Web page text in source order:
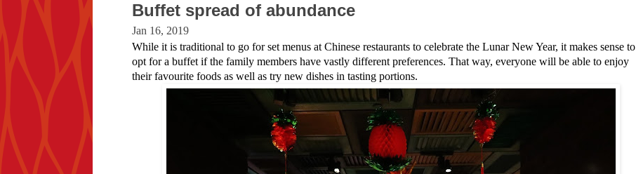
Buffet spread of abundance
Jan 16, 2019
While it is traditional to go for set menus at Chinese restaurants to celebrate the Lunar New Year, it makes sense to
opt for a buffet if the family members have vastly different preferences. That way, everyone will be able to enjoy
their favourite foods as well as try new dishes in tasting portions.